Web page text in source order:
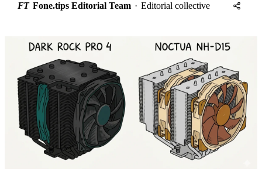
FT Fone.tips Editorial Team · Editorial collective